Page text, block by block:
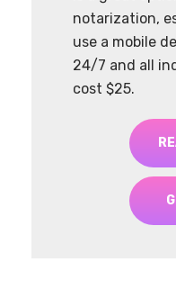
notarization,
use a mobile
24/7 and all
cost $25.